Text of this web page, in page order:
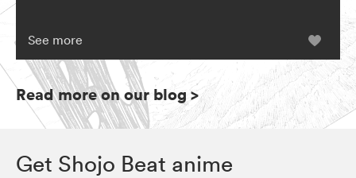
See more
Read more on our blog >
Get Shojo Beat anime